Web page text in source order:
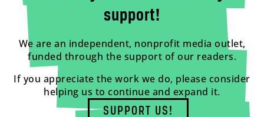
support!
We are an independent, nonprofit media outlet,
funded through the support of our readers.
If you appreciate the work we do, please consider
helping us to continue and expand it.
SUPPORT US!